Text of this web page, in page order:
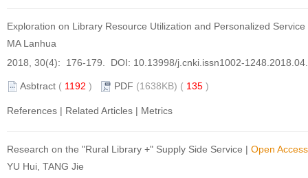
Exploration on Library Resource Utilization and Personalized
MA Lanhua
2018, 30(4): 176-179. DOI: 10.13998/j.cnki.issn1002-
Asbtract ( 1192 ) PDF (1638KB) ( 135 )
References | Related Articles | Metrics
Research on the "Rural Library +" Supply Side Service | Open Access
YU Hui, TANG Jie